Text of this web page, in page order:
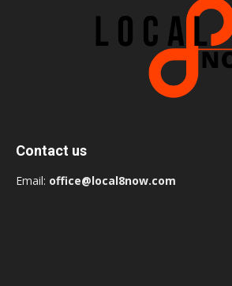
Contact us
Email: office@local8now.com